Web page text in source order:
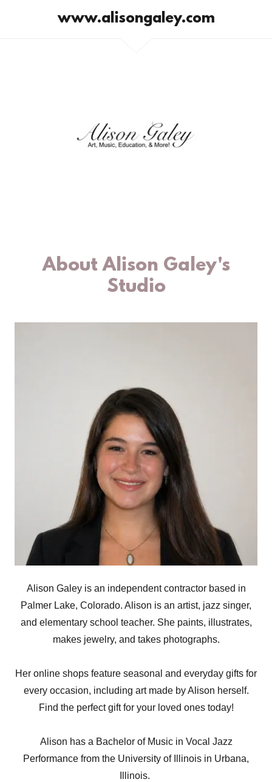
www.alisongaley.com
About Alison Galey's
Studio
Alison Galey is an independent contractor based in
Palmer Lake, Colorado. Alison is an artist, jazz singer,
and elementary school teacher. She paints, illustrates,
makes jewelry, and takes photographs.
Her online shops feature seasonal and everyday gifts for
every occasion, including art made by Alison herself.
Find the perfect gift for your loved ones today!
Alison has a Bachelor of Music in Vocal Jazz
Performance from the University of Illinois in Urbana,
Illinois.